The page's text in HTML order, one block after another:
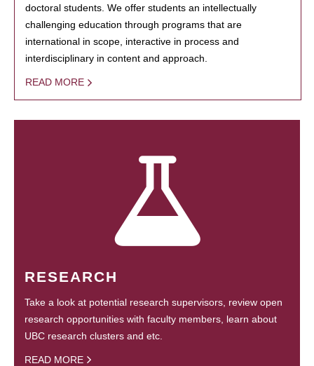
doctoral students. We offer students an intellectually
challenging education through programs that are
international in scope, interactive in process and
interdisciplinary in content and approach.
READ MORE
RESEARCH
Take a look at potential research supervisors, review open
research opportunities with faculty members, learn about
UBC research clusters and etc.
READ MORE